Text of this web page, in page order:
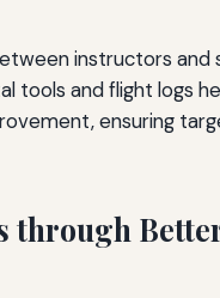
instructors
tools and flight logs
ensuring